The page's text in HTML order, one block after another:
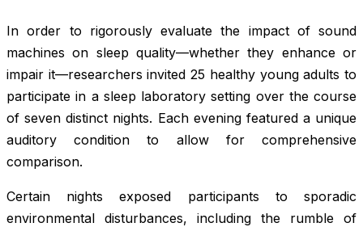
In order to rigorously evaluate the impact of sound
machines on sleep quality—whether they enhance or
impair it—researchers invited 25 healthy young adults to
participate in a sleep laboratory setting over the course
of seven distinct nights. Each evening featured a unique
auditory condition to allow for comprehensive
comparison.
Certain nights exposed participants to sporadic
environmental disturbances, including the rumble of